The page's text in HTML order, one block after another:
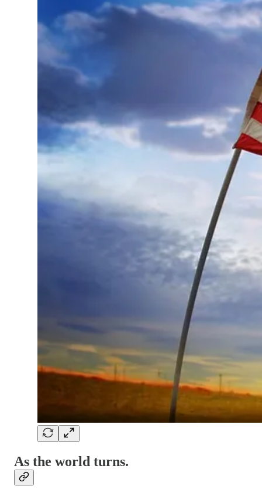
As the world turns.